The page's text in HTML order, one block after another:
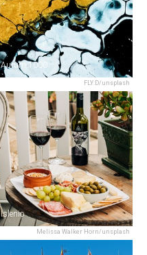
FLY:D/unsplash
Aurum 1000
Melissa Walker Horn/unsplash
Islenio